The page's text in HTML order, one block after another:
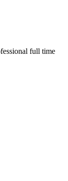
full time